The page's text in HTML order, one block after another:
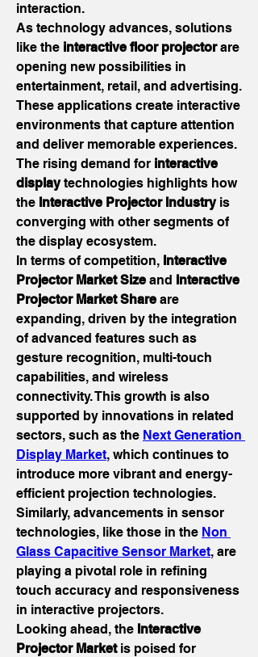
interaction.
As technology advances, solutions
like the interactive floor projector are
opening new possibilities in
entertainment, retail, and advertising.
These applications create interactive
environments that capture attention
and deliver memorable experiences.
The rising demand for interactive
display technologies highlights how
the Interactive Projector Industry is
converging with other segments of
the display ecosystem.
In terms of competition, Interactive
Projector Market Size and Interactive
Projector Market Share are
expanding, driven by the integration
of advanced features such as
gesture recognition, multi-touch
capabilities, and wireless
connectivity. This growth is also
supported by innovations in related
sectors, such as the Next Generation
Display Market, which continues to
introduce more vibrant and energy-
efficient projection technologies.
Similarly, advancements in sensor
technologies, like those in the Non
Glass Capacitive Sensor Market, are
playing a pivotal role in refining
touch accuracy and responsiveness
in interactive projectors.
Looking ahead, the Interactive
Projector Market is poised for